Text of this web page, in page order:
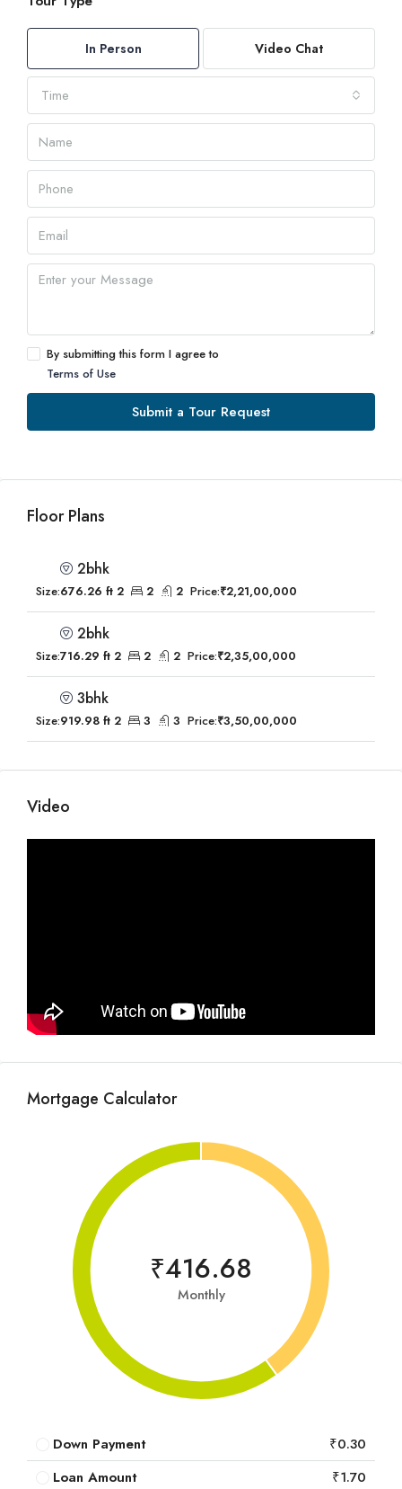
In Person Video Chat
Time
By submitting this form I agree to
Terms of Use
Submit a Tour Request
Floor Plans
2bhk
Size:676.26 ft 2 2 2 Price:₹2,21,00,000
2bhk
Size:716.29 ft 2 2 2 Price:₹2,35,00,000
3bhk
Size:919.98 ft 2 3 3 Price:₹3,50,00,000
Video
Mortgage Calculator
₹416.68
Monthly
Down Payment
₹0.30
Loan Amount
₹1.70